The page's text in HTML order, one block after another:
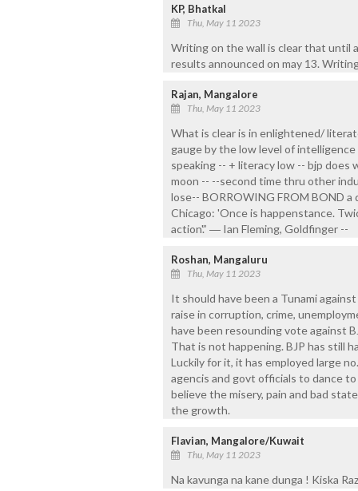
KP, Bhatkal
Thu, May 11 2023
Writing on the wall is clear that until
results announced on may 13.
Rajan, Mangalore
Thu, May 11 2023
What is clear is in enlightened/
gauge by the low level of
speaking -- + literacy low -- bjp
moon -- --second time thru other
lose-- BORROWING FROM BOND a
Chicago: 'Once is happenstance.
action'.” ― Ian Fleming, Goldfinger --
Roshan, Mangaluru
Thu, May 11 2023
It should have been a Tunami
raise in corruption, crime,
have been resounding vote against
That is not happening. BJP has still
Luckily for it, it has employed large
agencis and govt officials to dance
believe the misery, pain and bad
the growth.
Flavian, Mangalore/Kuwait
Thu, May 11 2023
Na kavunga na kane dunga ! Kiska